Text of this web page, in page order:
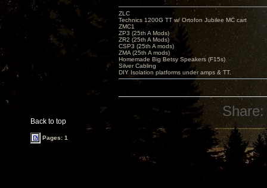
Back to top
ZLC
Technics 1200G TT w/ Ortofon Jubilee MC cart
ZMC1
ZP3 (25th A Mods)
ZR2 (25th A Mods)
CSP3 (25th A mods)
ZMA (25th A mods)
Homemade Big Betsy Speakers (F15s)
Silver Cabling
DIY Isolation platforms under amps & TT.
Share:
Pages: 1